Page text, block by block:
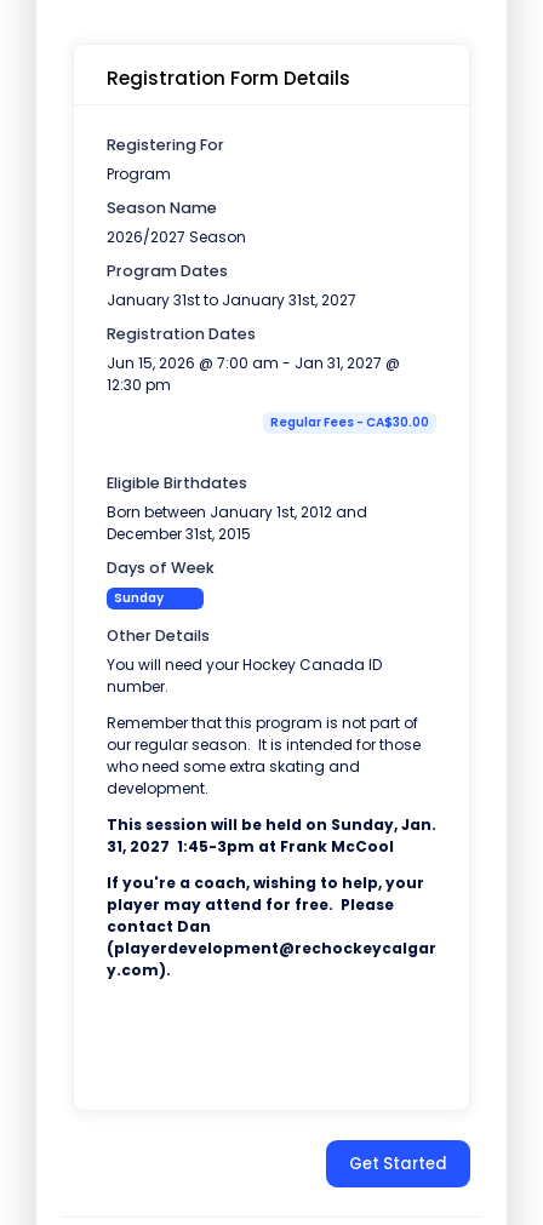
Registration Form Details
Registering For
Program
Season Name
2026/2027 Season
Program Dates
January 31st to January 31st, 2027
Registration Dates
Jun 15, 2026 @ 7:00 am - Jan 31, 2027 @
12:30 pm
Regular Fees - CA$30.00
Eligible Birthdates
Born between January 1st, 2012 and
December 31st, 2015
Days of Week
Sunday
Other Details
You will need your Hockey Canada ID
number.
Remember that this program is not part of
our regular season. It is intended for those
who need some extra skating and
development.
This session will be held on Sunday, Jan.
31, 2027 1:45-3pm at Frank McCool
If you're a coach, wishing to help, your
player may attend for free. Please
contact Dan
(playerdevelopment@rechockeycalgar
y.com).
Get Started